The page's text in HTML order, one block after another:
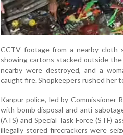
CCTV footage from a nearby cloth
showing cartons stacked outside
nearby were destroyed, and a
caught fire. Shopkeepers rushed her
Kanpur police, led by Commissioner
with bomb disposal and anti-
(ATS) and Special Task Force (STF)
illegally stored firecrackers were